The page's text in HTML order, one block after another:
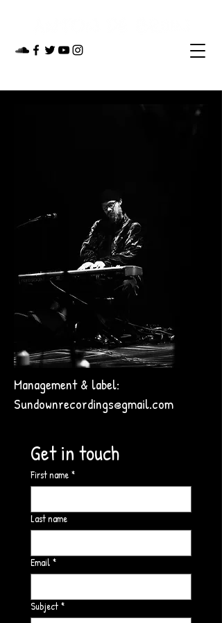
Management & label:
Sundownrecordings@gmail.com
Get in touch
First name *
Last name
Email *
Subject *